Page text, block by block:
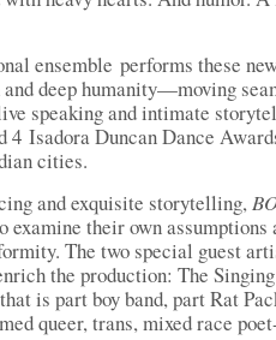
ensemble performs these
deep humanity—moving
speaking and intimate
4 Isadora Duncan Dance
cities.
and exquisite storytelling,
examine their own assumptions
The two special guest
the production: The Singing
is part boy band, part Rat
queer, trans, mixed race